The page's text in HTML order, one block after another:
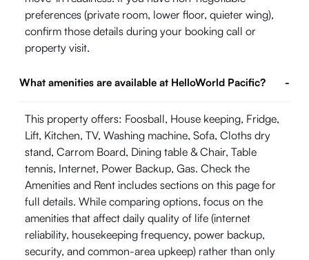
preferences (private room, lower floor, quieter wing),
confirm those details during your booking call or
property visit.
What amenities are available at HelloWorld Pacific? -
This property offers: Foosball, House keeping, Fridge,
Lift, Kitchen, TV, Washing machine, Sofa, Cloths dry
stand, Carrom Board, Dining table & Chair, Table
tennis, Internet, Power Backup, Gas. Check the
Amenities and Rent includes sections on this page for
full details. While comparing options, focus on the
amenities that affect daily quality of life (internet
reliability, housekeeping frequency, power backup,
security, and common-area upkeep) rather than only